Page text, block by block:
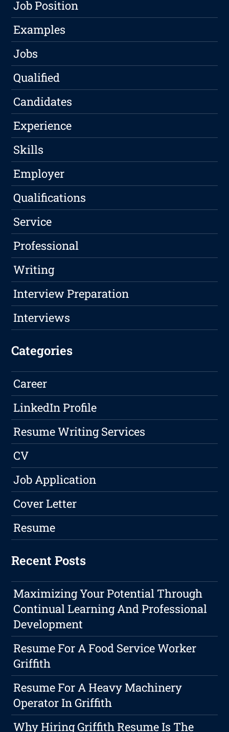
Job Position
Examples
Jobs
Qualified
Candidates
Experience
Skills
Employer
Qualifications
Service
Professional
Writing
Interview Preparation
Interviews
Categories
Career
LinkedIn Profile
Resume Writing Services
CV
Job Application
Cover Letter
Resume
Recent Posts
Maximizing Your Potential Through
Continual Learning And Professional
Development
Resume For A Food Service Worker
Griffith
Resume For A Heavy Machinery
Operator In Griffith
Why Hiring Griffith Resume Is The